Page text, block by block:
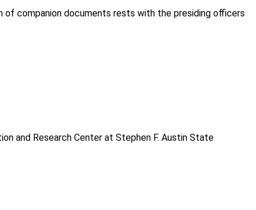
of companion documents rests with the presiding officers
and Research Center at Stephen F. Austin State